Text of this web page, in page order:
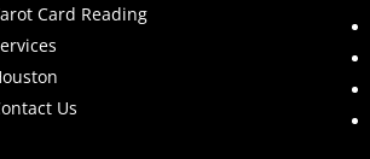
Card Reading
Us